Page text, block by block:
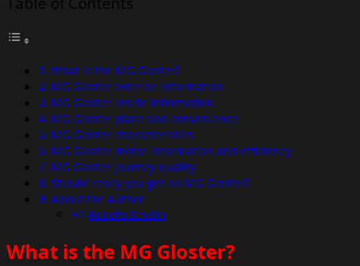
What is the MG Gloster?
MG Gloster exterior information
MG Gloster inside information
MG Gloster place and convenience
MG Gloster characteristics
MG Gloster motor information and efficiency
MG Gloster journey quality
Should really you get an MG Gloster?
About the Author
Rodolfo Schellin
What is the MG Gloster?